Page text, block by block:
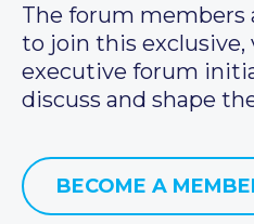
The forum members
to join this exclusive,
executive forum
discuss and shape
BECOME A